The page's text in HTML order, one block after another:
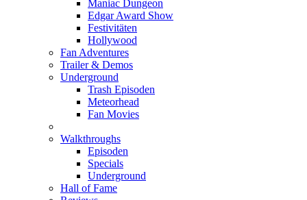
Maniac Dungeon
Edgar Award Show
Festivitäten
Hollywood
Fan Adventures
Trailer & Demos
Underground
Trash Episoden
Meteorhead
Fan Movies
Walkthroughs
Episoden
Specials
Underground
Hall of Fame